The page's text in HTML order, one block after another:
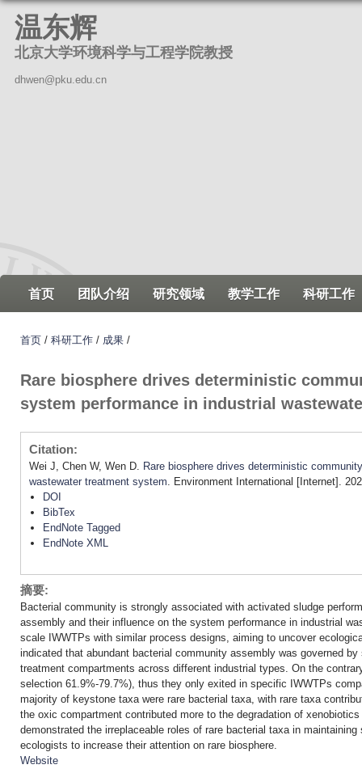
温东辉
北京大学环境科学与工程学院教授
dhwen@pku.edu.cn
首页 团队介绍 研究领域 教学工作 科研工作
首页 / 科研工作 / 成果 /
Rare biosphere drives deterministic
system performance in industrial
Citation:
Wei J, Chen W, Wen D. Rare biosphere drives deterministic
wastewater treatment system . Environment International [Internet].
DOI
BibTex
EndNote Tagged
EndNote XML
摘要:
Bacterial community is strongly associated with activated sludge
assembly and their influence on the system performance in industrial
scale IWWTPs with similar process designs, aiming to uncover
indicated that abundant bacterial community assembly was governed
treatment compartments across different industrial types. On the
selection 61.9%-79.7%), thus they only exited in specific IWWTPs
majority of keystone taxa were rare bacterial taxa, with rare taxa
the oxic compartment contributed more to the degradation of
demonstrated the irreplaceable roles of rare bacterial taxa in
ecologists to increase their attention on rare biosphere.
Website